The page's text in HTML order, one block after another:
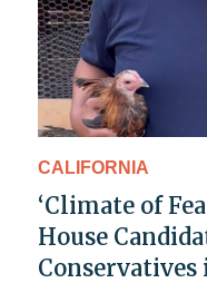
CALIFORNIA
‘Climate of
House